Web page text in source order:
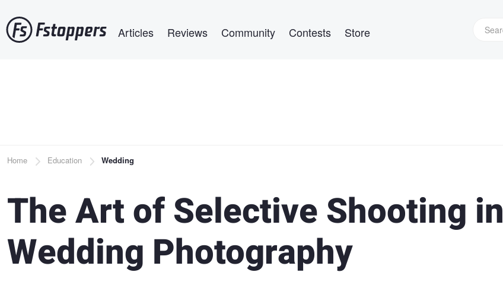
to
main
Articles Reviews Community Contests Store
Breadcrumb
Home Education Wedding
The Art of Selective Shooting in
Wedding Photography